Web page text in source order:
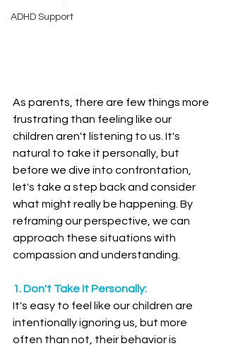
ADHD Support
As parents, there are few things more
frustrating than feeling like our
children aren't listening to us. It's
natural to take it personally, but
before we dive into confrontation,
let's take a step back and consider
what might really be happening. By
reframing our perspective, we can
approach these situations with
compassion and understanding.
1. Don't Take It Personally:
It's easy to feel like our children are
intentionally ignoring us, but more
often than not, their behavior is